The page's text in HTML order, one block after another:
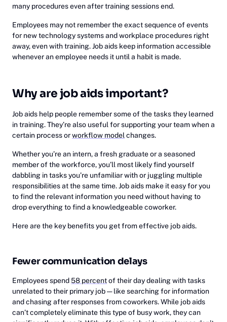
many procedures even after training sessions end.
Employees may not remember the exact sequence of events
for new technology systems and workplace procedures right
away, even with training. Job aids keep information accessible
whenever an employee needs it until a habit is made.
Why are job aids important?
Job aids help people remember some of the tasks they learned
in training. They’re also useful for supporting your team when a
certain process orworkflow model changes.
Whether you’re an intern, a fresh graduate or a seasoned
member of the workforce, you’ll most likely find yourself
dabbling in tasks you’re unfamiliar with or juggling multiple
responsibilities at the same time. Job aids make it easy for you
to find the relevant information you need without having to
drop everything to find a knowledgeable coworker.
Here are the key benefits you get from effective job aids.
Fewer communication delays
Employees spend58 percentof their day dealing with tasks
unrelated to their primary job — like searching for information
and chasing after responses from coworkers. While job aids
can’t completely eliminate this type of busy work, they can